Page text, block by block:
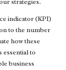
strategies.
indicator (KPI)
to the number
how these
to
business